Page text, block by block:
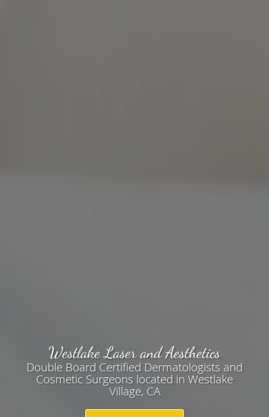
Westlake Laser and Aesthetics
Double Board Certified Dermatologists and
Cosmetic Surgeons located in Westlake
Village, CA